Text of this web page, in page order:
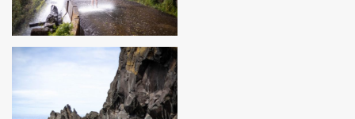
MADEIRA, PORTUGAL